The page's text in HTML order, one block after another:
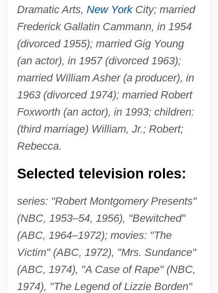
Dramatic Arts, New YorkCity; married
Frederick Gallatin Cammann, in 1954
(divorced 1955); married Gig Young
(an actor), in 1957 (divorced 1963);
married William Asher (a producer), in
1963 (divorced 1974); married Robert
Foxworth (an actor), in 1993; children:
(third marriage) William, Jr.; Robert;
Rebecca.
Selected television roles:
series: "Robert Montgomery Presents"
(NBC, 1953–54, 1956), "Bewitched"
(ABC, 1964–1972); movies: "The
Victim" (ABC, 1972), "Mrs. Sundance"
(ABC, 1974), "A Case of Rape" (NBC,
1974), "The Legend of Lizzie Borden"